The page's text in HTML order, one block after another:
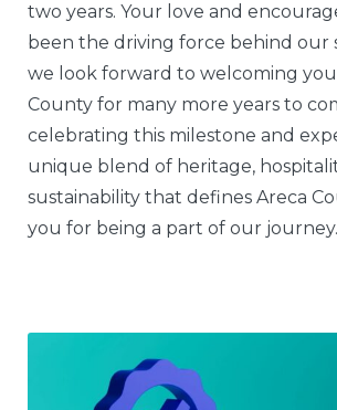
two years. Your love and
been the driving force behind our
we look forward to welcoming
County for many more years to
celebrating this milestone and
unique blend of heritage,
sustainability that defines Areca
you for being a part of our journey.